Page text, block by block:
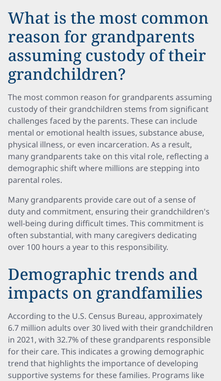
What is the most common
reason for grandparents
assuming custody of their
grandchildren?
The most common reason for grandparents assuming
custody of their grandchildren stems from significant
challenges faced by the parents. These can include
mental or emotional health issues, substance abuse,
physical illness, or even incarceration. As a result,
many grandparents take on this vital role, reflecting a
demographic shift where millions are stepping into
parental roles.
Many grandparents provide care out of a sense of
duty and commitment, ensuring their grandchildren's
well-being during difficult times. This commitment is
often substantial, with many caregivers dedicating
over 100 hours a year to this responsibility.
Demographic trends and
impacts on grandfamilies
According to the U.S. Census Bureau, approximately
6.7 million adults over 30 lived with their grandchildren
in 2021, with 32.7% of these grandparents responsible
for their care. This indicates a growing demographic
trend that highlights the importance of developing
supportive systems for these families. Programs like